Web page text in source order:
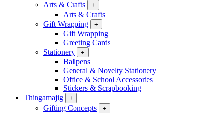
Arts & Crafts +
Arts & Crafts
Gift Wrapping
+
Gift Wrapping
Greeting Cards
Stationery
+
Ballpens
General & Novelty Stationery
Office & School Accessories
Stickers & Scrapbooking
Thingamajig
+
Gifting Concepts +